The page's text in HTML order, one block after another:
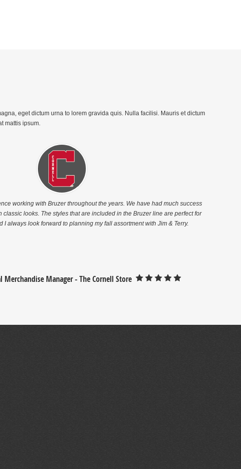
eget dictum urna to lorem gravida quis. Nulla facilisi. Mauris et dictum
mattis ipsum.
working with Bruzer throughout the years. We have had much success
looks. The styles that are included in the Bruzer line are perfect for
I always look forward to planning my fall assortment with Jim & Terry.
Merchandise Manager - The Cornell Store